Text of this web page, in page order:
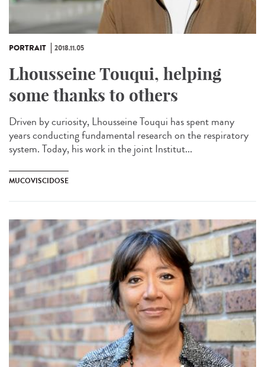
PORTRAIT 2018.11.05
Lhousseine Touqui, helping
some thanks to others
Driven by curiosity, Lhousseine Touqui has spent many
years conducting fundamental research on the respiratory
system. Today, his work in the joint Institut...
MUCOVISCIDOSE